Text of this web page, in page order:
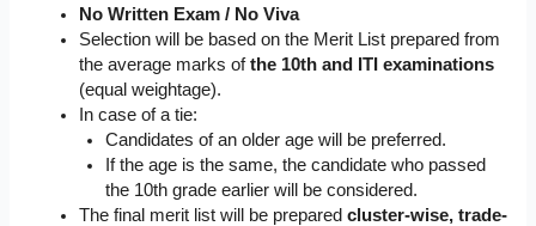
No Written Exam / No Viva
Selection will be based on the Merit List prepared from
the average marks ofthe 10th and ITI examinations
(equal weightage).
In case of a tie:
Candidates of an older age will be preferred.
If the age is the same, the candidate who passed
the 10th grade earlier will be considered.
The final merit list will be preparedcluster-wise, trade-